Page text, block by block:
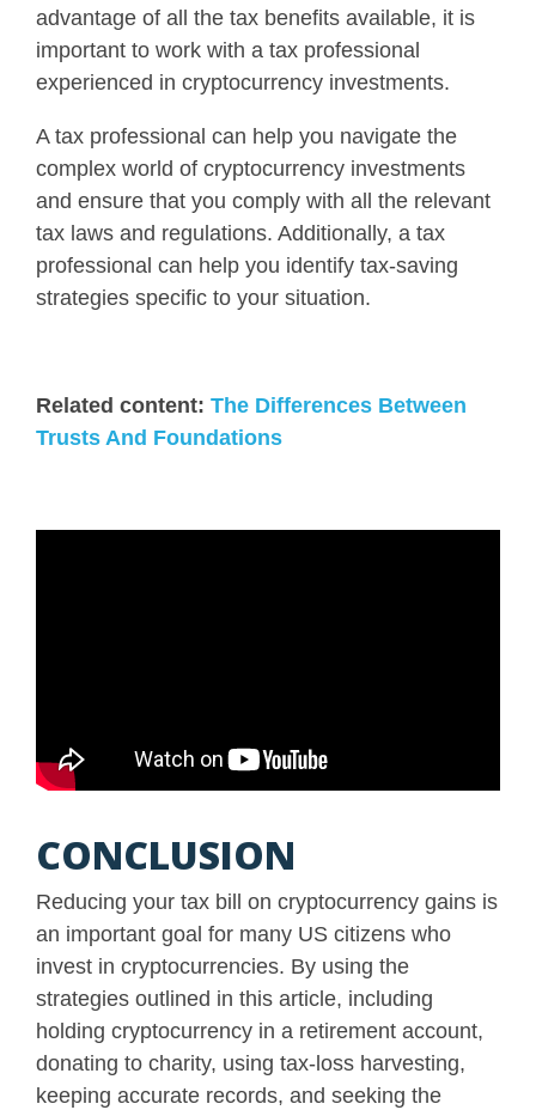
advantage of all the tax benefits available, it is
important to work with a tax professional
experienced in cryptocurrency investments.
A tax professional can help you navigate the
complex world of cryptocurrency investments
and ensure that you comply with all the relevant
tax laws and regulations. Additionally, a tax
professional can help you identify tax-saving
strategies specific to your situation.
Related content: The Differences Between
Trusts And Foundations
CONCLUSION
Reducing your tax bill on cryptocurrency gains is
an important goal for many US citizens who
invest in cryptocurrencies. By using the
strategies outlined in this article, including
holding cryptocurrency in a retirement account,
donating to charity, using tax-loss harvesting,
keeping accurate records, and seeking the